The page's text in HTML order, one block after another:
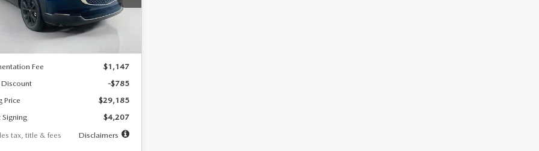
C30 SES XA
LESS
Fee
$1,147
-$785
Price
$29,185
$4,207
tax, title & fees
Disclaimers